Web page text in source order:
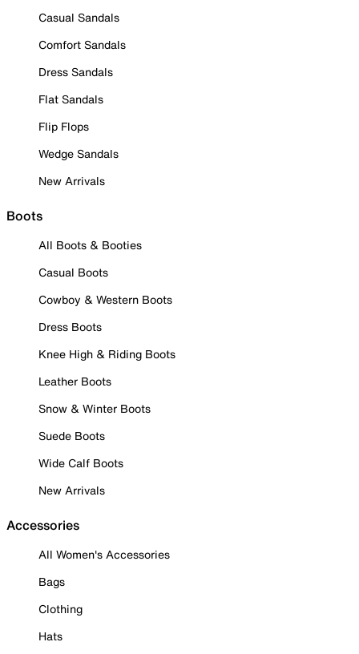
Casual Sandals
Comfort Sandals
Dress Sandals
Flat Sandals
Flip Flops
Wedge Sandals
New Arrivals
Boots
All Boots & Booties
Casual Boots
Cowboy & Western Boots
Dress Boots
Knee High & Riding Boots
Leather Boots
Snow & Winter Boots
Suede Boots
Wide Calf Boots
New Arrivals
Accessories
All Women's Accessories
Bags
Clothing
Hats